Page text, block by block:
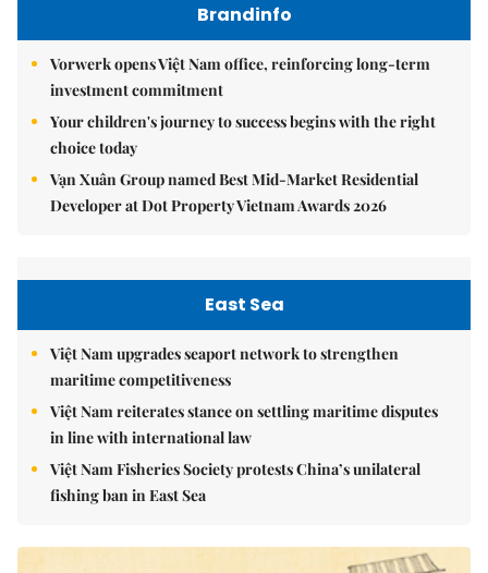
Brandinfo
Vorwerk opens Việt Nam office, reinforcing long-term
investment commitment
Your children's journey to success begins with the right
choice today
Vạn Xuân Group named Best Mid-Market Residential
Developer at Dot Property Vietnam Awards 2026
East Sea
Việt Nam upgrades seaport network to strengthen
maritime competitiveness
Việt Nam reiterates stance on settling maritime disputes
in line with international law
Việt Nam Fisheries Society protests China’s unilateral
fishing ban in East Sea